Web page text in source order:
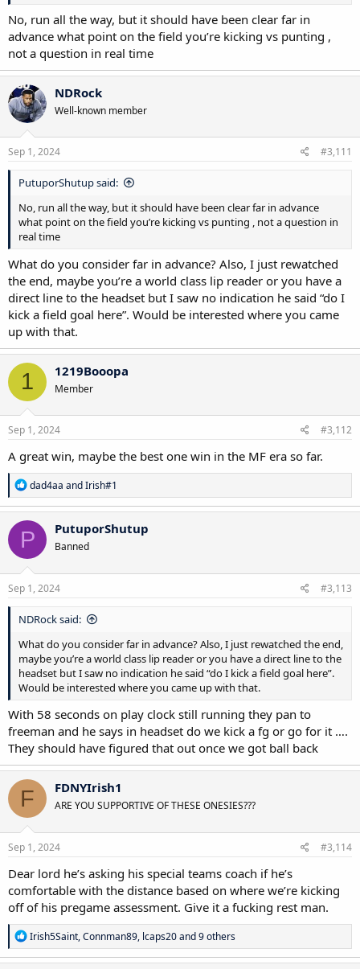
No, run all the way, but it should have been clear far in
advance what point on the field you’re kicking vs punting ,
not a question in real time
NDRock
Well-known member
Sep 1, 2024 #3,111
PutuporShutup said:
No, run all the way, but it should have been clear far in advance
what point on the field you’re kicking vs punting , not a question in
real time
What do you consider far in advance? Also, I just rewatched
the end, maybe you’re a world class lip reader or you have a
direct line to the headset but I saw no indication he said “do I
kick a field goal here”. Would be interested where you came
up with that.
1 1219Booopa
Member
Sep 1, 2024 #3,112
A great win, maybe the best one win in the MF era so far.
R
e
a
c
t
o
n
s
dad4aa andIrish#1
P PutuporShutup
Banned
Sep 1, 2024 #3,113
NDRock said:
What do you consider far in advance? Also, I just rewatched the end,
maybe you’re a world class lip reader or you have a direct line to the
headset but I saw no indication he said “do I kick a field goal here”.
Would be interested where you came up with that.
With 58 seconds on play clock still running they pan to
freeman and he says in headset do we kick a fg or go for it ….
They should have figured that out once we got ball back
F FDNYIrish1
ARE YOU SUPPORTIVE OF THESE ONESIES???
Sep 1, 2024 #3,114
Dear lord he’s asking his special teams coach if he’s
comfortable with the distance based on where we’re kicking
off of his pregame assessment. Give it a fucking rest man.
R
e
a
Irish5Saint,Connman89, lcaps20and 9 others